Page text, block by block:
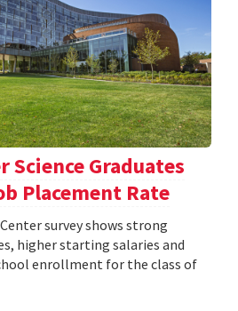
Science Graduates
Placement Rate
survey shows strong
higher starting salaries and
enrollment for the class of